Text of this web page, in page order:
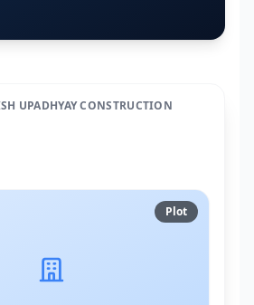
UPADHYAY CONSTRUCTION
Plot